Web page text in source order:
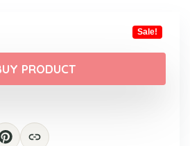
Sale!
PRODUCT